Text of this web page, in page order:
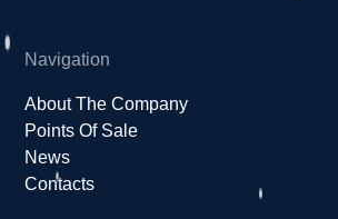
Navigation
About The Company
Points Of Sale
News
Contacts